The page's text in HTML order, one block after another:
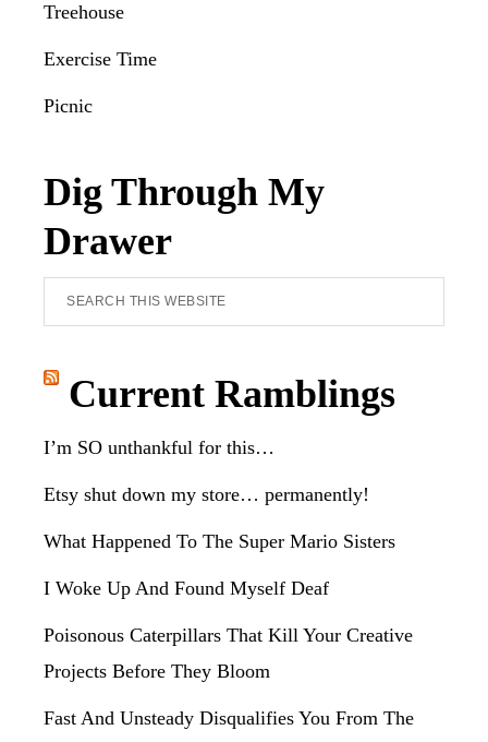
Treehouse
Exercise Time
Picnic
Dig Through My
Drawer
Search
this
website
Current Ramblings
I’m SO unthankful for this…
Etsy shut down my store… permanently!
What Happened To The Super Mario Sisters
I Woke Up And Found Myself Deaf
Poisonous Caterpillars That Kill Your Creative
Projects Before They Bloom
Fast And Unsteady Disqualifies You From The